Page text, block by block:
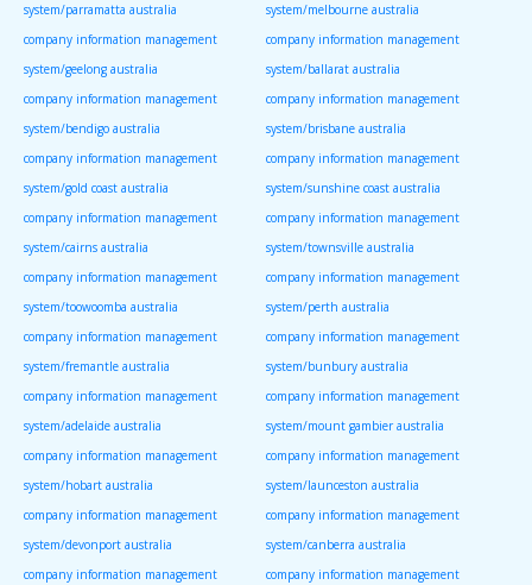
system/parramatta australia
system/melbourne australia
company information management
system/geelong australia
company information management
system/ballarat australia
company information management
system/bendigo australia
company information management
system/brisbane australia
company information management
system/gold coast australia
company information management
system/sunshine coast australia
company information management
system/cairns australia
company information management
system/townsville australia
company information management
system/toowoomba australia
company information management
system/perth australia
company information management
system/fremantle australia
company information management
system/bunbury australia
company information management
system/adelaide australia
company information management
system/mount gambier australia
company information management
system/hobart australia
company information management
system/launceston australia
company information management
system/devonport australia
company information management
system/canberra australia
company information management
company information management